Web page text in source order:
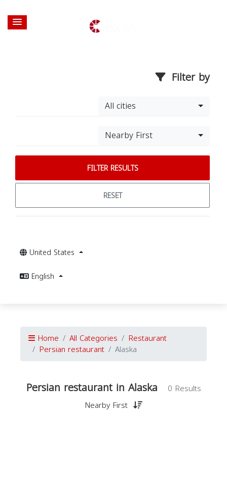
Filter by
All cities
Nearby First
FILTER RESULTS
RESET
United States
English
Home All Categories Restaurant
Persian restaurant Alaska
Persian restaurant in Alaska
0 Results
Nearby First